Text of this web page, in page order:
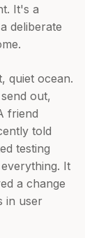
It's a
deliberate
quiet ocean.
out,
friend
told
testing
It
a change
in user